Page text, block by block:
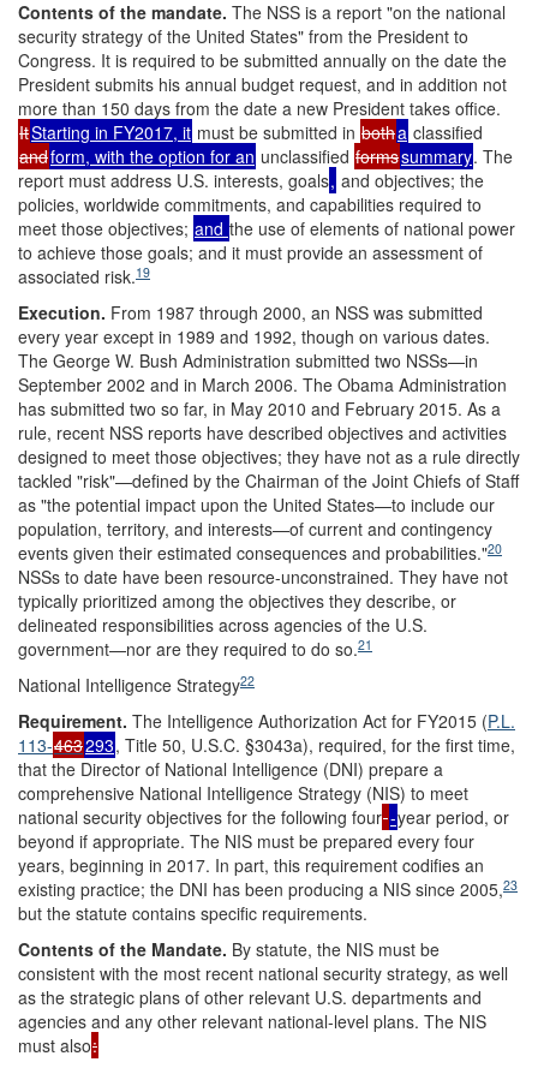
Contents of the mandate. The NSS is a report "on the national
security strategy of the United States" from the President to
Congress. It is required to be submitted annually on the date the
President submits his annual budget request, and in addition not
more than 150 days from the date a new President takes office.
ItStarting in FY2017, it must be submitted in botha classified
andform, with the option for an unclassified formssummary. The
report must address U.S. interests, goals, and objectives; the
policies, worldwide commitments, and capabilities required to
meet those objectives; and the use of elements of national power
to achieve those goals; and it must provide an assessment of
associated risk.19
Execution. From 1987 through 2000, an NSS was submitted
every year except in 1989 and 1992, though on various dates.
The George W. Bush Administration submitted two NSSs—in
September 2002 and in March 2006. The Obama Administration
has submitted two so far, in May 2010 and February 2015. As a
rule, recent NSS reports have described objectives and activities
designed to meet those objectives; they have not as a rule directly
tackled "risk"—defined by the Chairman of the Joint Chiefs of Staff
as "the potential impact upon the United States—to include our
population, territory, and interests—of current and contingency
events given their estimated consequences and probabilities."20
NSSs to date have been resource-unconstrained. They have not
typically prioritized among the objectives they describe, or
delineated responsibilities across agencies of the U.S.
government—nor are they required to do so.21
National Intelligence Strategy22
Requirement. The Intelligence Authorization Act for FY2015 (P.L.
113-463293, Title 50, U.S.C. §3043a), required, for the first time,
that the Director of National Intelligence (DNI) prepare a
comprehensive National Intelligence Strategy (NIS) to meet
national security objectives for the following four -year period, or
beyond if appropriate. The NIS must be prepared every four
years, beginning in 2017. In part, this requirement codifies an
existing practice; the DNI has been producing a NIS since 2005,23
but the statute contains specific requirements.
Contents of the Mandate. By statute, the NIS must be
consistent with the most recent national security strategy, as well
as the strategic plans of other relevant U.S. departments and
agencies and any other relevant national-level plans. The NIS
must also: